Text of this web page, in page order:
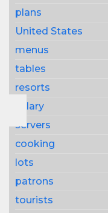
plans
United States
menus
tables
resorts
salary
servers
cooking
lots
patrons
tourists